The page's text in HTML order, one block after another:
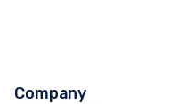
Company